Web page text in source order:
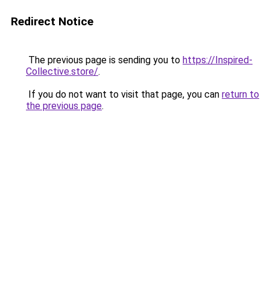
Redirect Notice
The previous page is sending you to https://Inspired-
Collective.store/.
If you do not want to visit that page, you can return to
the previous page.